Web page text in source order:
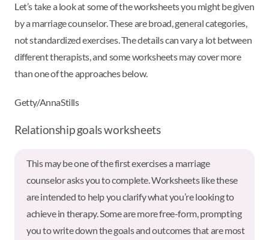
Let’s take a look at some of the worksheets you might be given
by a marriage counselor. These are broad, general categories,
not standardized exercises. The details can vary a lot between
different therapists, and some worksheets may cover more
than one of the approaches below.
Getty/AnnaStills
Relationship goals worksheets
This may be one of the first exercises a marriage
counselor asks you to complete. Worksheets like these
are intended to help you clarify what you’re looking to
achieve in therapy. Some are more free-form, prompting
you to write down the goals and outcomes that are most